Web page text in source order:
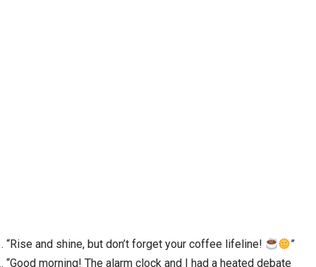
“Rise and shine, but don’t forget your coffee lifeline!
”
“Good morning! The alarm clock and I had a heated debate